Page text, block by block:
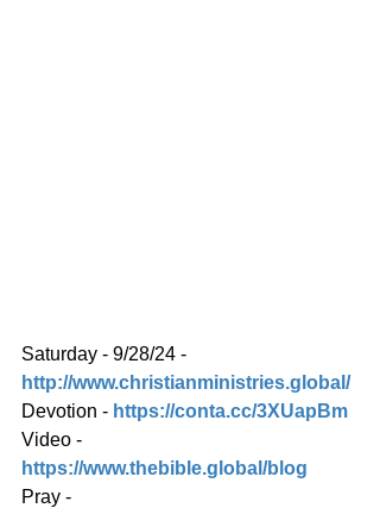
Saturday - 9/28/24 -
http://www.christianministries.global/
Devotion - https://conta.cc/3XUapBm
Video -
https://www.thebible.global/blog
Pray -